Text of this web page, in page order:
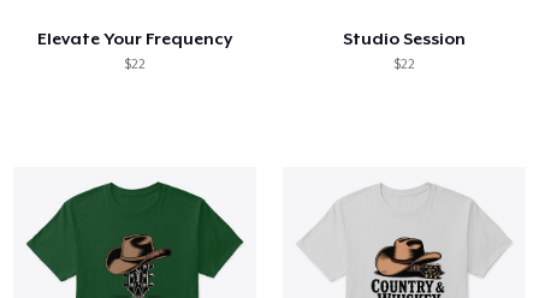
Elevate Your Frequency
$22
Studio Session
$22